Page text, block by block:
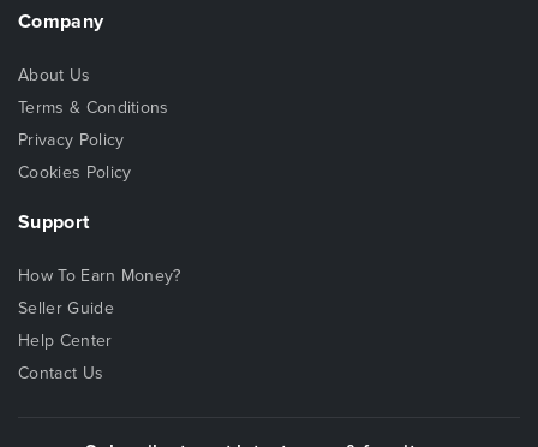
Company
About Us
Terms & Conditions
Privacy Policy
Cookies Policy
Support
How To Earn Money?
Seller Guide
Help Center
Contact Us